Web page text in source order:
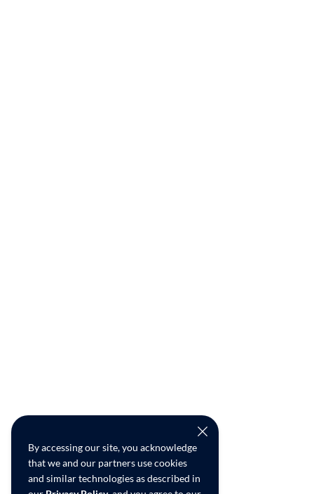
By accessing our site, you acknowledge
that we and our partners use cookies
and similar technologies as described in